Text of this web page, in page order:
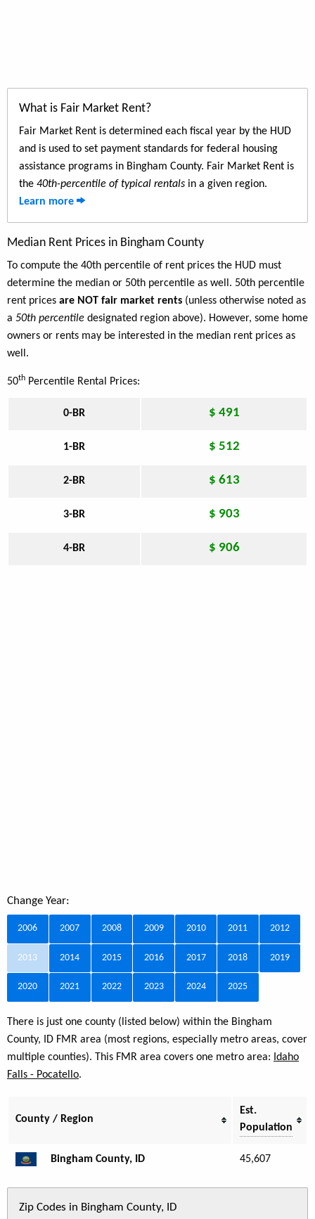
What is Fair Market Rent?
Fair Market Rent is determined each fiscal year by the HUD
and is used to set payment standards for federal housing
assistance programs in Bingham County. Fair Market Rent is
the 40th-percentile of typical rentals in a given region.
Learn more
Median Rent Prices in Bingham County
To compute the 40th percentile of rent prices the HUD must
determine the median or 50th percentile as well. 50th percentile
rent prices are NOT fair market rents (unless otherwise noted as
a 50th percentile designated region above). However, some home
owners or rents may be interested in the median rent prices as
well.
50th Percentile Rental Prices:
0-BR $ 491
1-BR $ 512
2-BR $ 613
3-BR $ 903
4-BR $ 906
Change Year:
2006 2007 2008 2009 2010 2011 2012
2013 2014 2015 2016 2017 2018 2019
2020 2021 2022 2023 2024 2025
There is just one county (listed below) within the Bingham
County, ID FMR area (most regions, especially metro areas, cover
multiple counties). This FMR area covers one metro area: Idaho
Falls - Pocatello.
County / Region
Est.
Population
Bingham County, ID 45,607
Zip Codes in Bingham County, ID